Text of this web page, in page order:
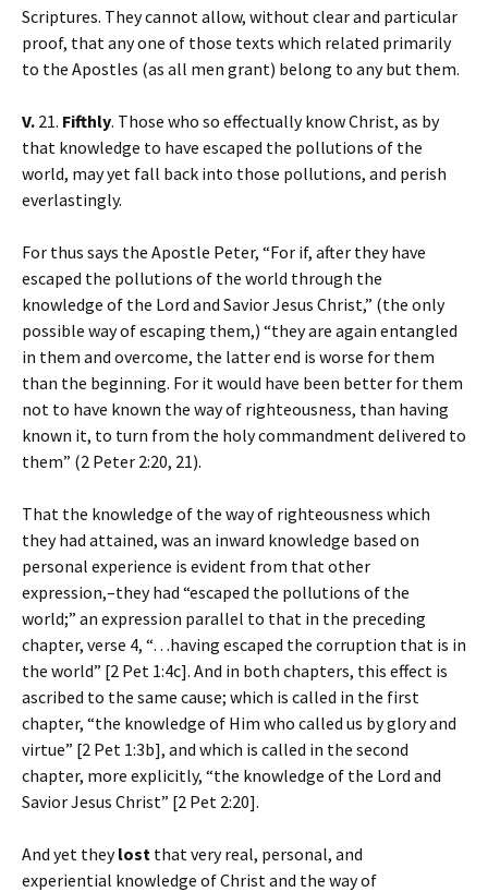
Scriptures. They cannot allow, without clear and particular
proof, that any one of those texts which related primarily
to the Apostles (as all men grant) belong to any but them.
V. 21. Fifthly. Those who so effectually know Christ, as by
that knowledge to have escaped the pollutions of the
world, may yet fall back into those pollutions, and perish
everlastingly.
For thus says the Apostle Peter, “For if, after they have
escaped the pollutions of the world through the
knowledge of the Lord and Savior Jesus Christ,” (the only
possible way of escaping them,) “they are again entangled
in them and overcome, the latter end is worse for them
than the beginning. For it would have been better for them
not to have known the way of righteousness, than having
known it, to turn from the holy commandment delivered to
them” (2 Peter 2:20, 21).
That the knowledge of the way of righteousness which
they had attained, was an inward knowledge based on
personal experience is evident from that other
expression,–they had “escaped the pollutions of the
world;” an expression parallel to that in the preceding
chapter, verse 4, “…having escaped the corruption that is in
the world” [2 Pet 1:4c]. And in both chapters, this effect is
ascribed to the same cause; which is called in the first
chapter, “the knowledge of Him who called us by glory and
virtue” [2 Pet 1:3b], and which is called in the second
chapter, more explicitly, “the knowledge of the Lord and
Savior Jesus Christ” [2 Pet 2:20].
And yet theylost that very real, personal, and
experiential knowledge of Christ and the way of